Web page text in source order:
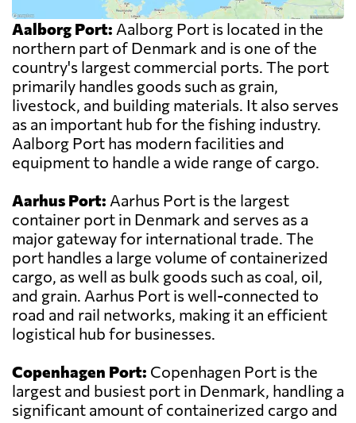
Aalborg Port: Aalborg Port is located in the
northern part of Denmark and is one of the
country's largest commercial ports. The port
primarily handles goods such as grain,
livestock, and building materials. It also serves
as an important hub for the fishing industry.
Aalborg Port has modern facilities and
equipment to handle a wide range of cargo.
Aarhus Port: Aarhus Port is the largest
container port in Denmark and serves as a
major gateway for international trade. The
port handles a large volume of containerized
cargo, as well as bulk goods such as coal, oil,
and grain. Aarhus Port is well-connected to
road and rail networks, making it an efficient
logistical hub for businesses.
Copenhagen Port: Copenhagen Port is the
largest and busiest port in Denmark, handling a
significant amount of containerized cargo and